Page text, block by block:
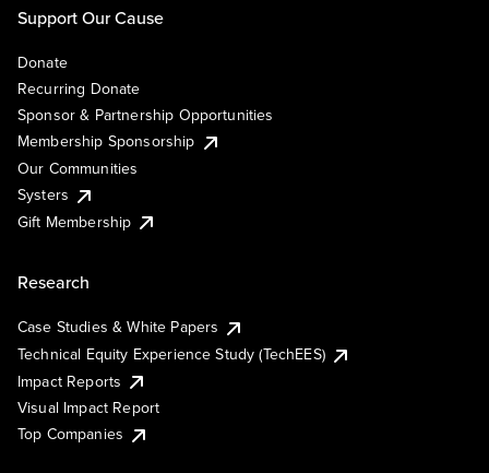
Support Our Cause
Donate
Recurring Donate
Sponsor & Partnership Opportunities
Membership Sponsorship
Our Communities
Systers
Gift Membership
Research
Case Studies & White Papers
Technical Equity Experience Study (TechEES)
Impact Reports
Visual Impact Report
Top Companies